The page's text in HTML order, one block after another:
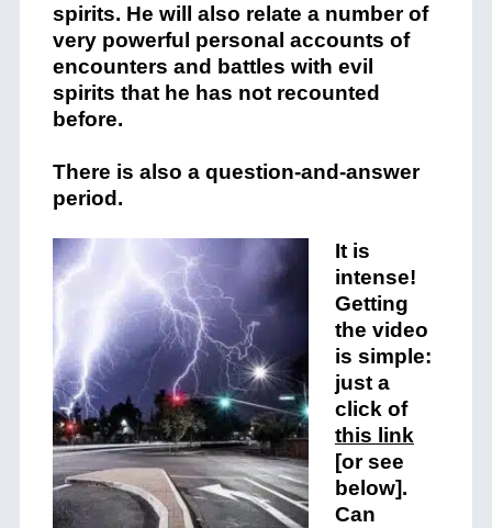
spirits. He will also relate a number of
very powerful personal accounts of
encounters and battles with evil
spirits that he has not recounted
before.
There is also a question-and-answer
period.
It is
intense!
Getting
the video
is simple:
just a
click of
this link
[or see
below].
Can